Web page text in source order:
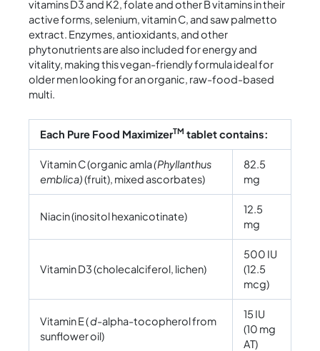
vitamins D3 and K2, folate and other B vitamins in their
active forms, selenium, vitamin C, and saw palmetto
extract. Enzymes, antioxidants, and other
phytonutrients are also included for energy and
vitality, making this vegan-friendly formula ideal for
older men looking for an organic, raw-food-based
multi.
Each Pure Food MaximizerTM tablet contains:
Vitamin C (organic amla(Phyllanthus
emblica)(fruit), mixed ascorbates)
82.5
mg
Niacin (inositol hexanicotinate)
12.5
mg
Vitamin D3 (cholecalciferol, lichen)
500 IU
(12.5
mcg)
Vitamin E (d-alpha-tocopherol from
sunflower oil)
15 IU
(10 mg
AT)